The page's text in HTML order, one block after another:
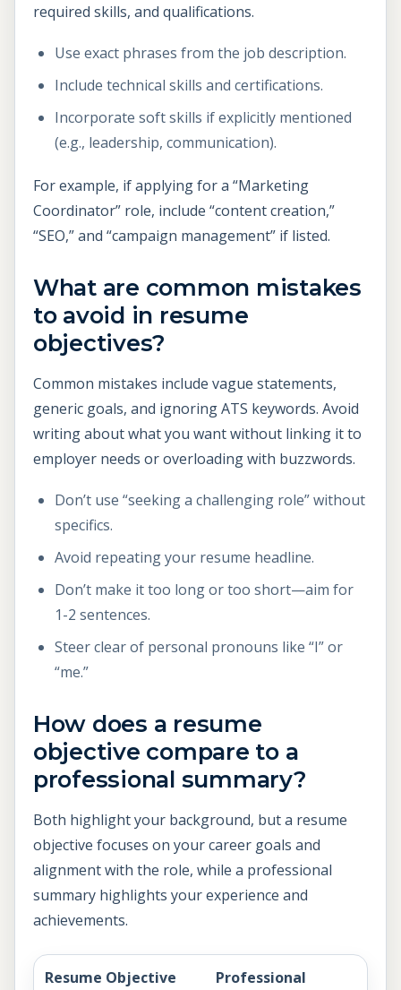
required skills, and qualifications.
Use exact phrases from the job description.
Include technical skills and certifications.
Incorporate soft skills if explicitly mentioned
(e.g., leadership, communication).
For example, if applying for a “Marketing
Coordinator” role, include “content creation,”
“SEO,” and “campaign management” if listed.
What are common mistakes
to avoid in resume
objectives?
Common mistakes include vague statements,
generic goals, and ignoring ATS keywords. Avoid
writing about what you want without linking it to
employer needs or overloading with buzzwords.
Don’t use “seeking a challenging role” without
specifics.
Avoid repeating your resume headline.
Don’t make it too long or too short—aim for
1-2 sentences.
Steer clear of personal pronouns like “I” or
“me.”
How does a resume
objective compare to a
professional summary?
Both highlight your background, but a resume
objective focuses on your career goals and
alignment with the role, while a professional
summary highlights your experience and
achievements.
Resume Objective
Professional